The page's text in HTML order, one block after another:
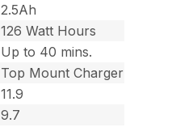
2.5Ah
126 Watt Hours
Up to 40 mins.
Top Mount Charger
11.9
9.7